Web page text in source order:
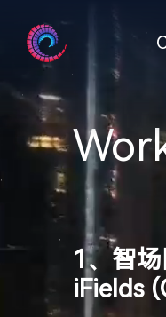
1、智
iFields